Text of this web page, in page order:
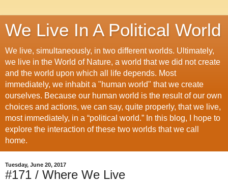
We Live In A Political World
We live, simultaneously, in two different worlds. Ultimately,
we live in the World of Nature, a world that we did not create
and the world upon which all life depends. Most
immediately, we inhabit a "human world" that we create
ourselves. Because our human world is the result of our own
choices and actions, we can say, quite properly, that we live,
most immediately, in a “political world.” In this blog, I hope to
explore the interaction of these two worlds that we call
home.
Tuesday, June 20, 2017
#171 / Where We Live